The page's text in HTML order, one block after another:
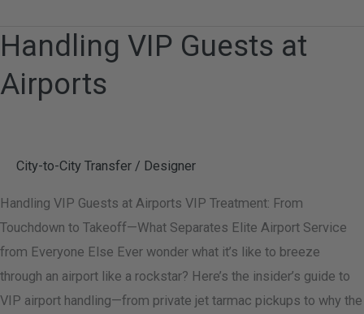
Handling VIP Guests at
Airports
City-to-City Transfer / Designer
Handling VIP Guests at Airports VIP Treatment: From
Touchdown to Takeoff—What Separates Elite Airport Service
from Everyone Else Ever wonder what it’s like to breeze
through an airport like a rockstar? Here’s the insider’s guide to
VIP airport handling—from private jet tarmac pickups to why the
Handling
Guests